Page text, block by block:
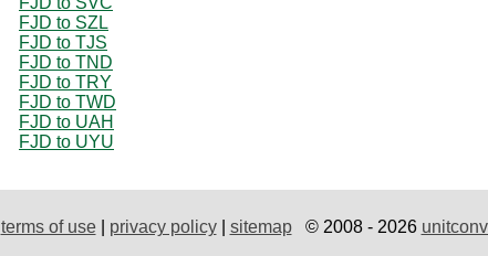
FJD to SZL
FJD to TJS
FJD to TND
FJD to TRY
FJD to TWD
FJD to UAH
FJD to UYU
terms of use| privacy policy| sitemap© 2008 - 2026